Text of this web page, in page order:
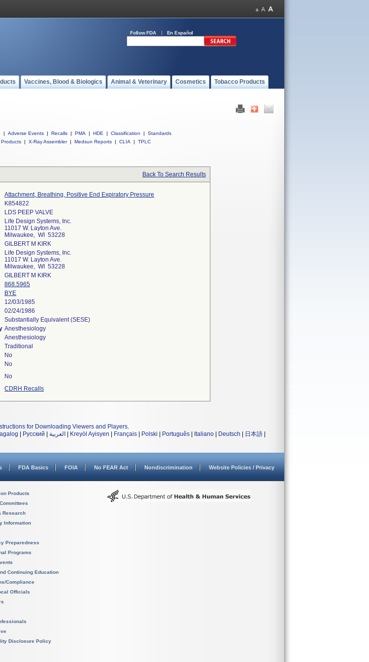
Follow FDA En Español
Vaccines, Blood & Biologics Animal & Veterinary Cosmetics Tobacco Products
| Adverse Events | Recalls | PMA | HDE | Classification |
Standards
Products | X-Ray Assembler | Medsun Reports | CLIA | TPLC
Back To Search Results
Attachment, Breathing, Positive End Expiratory Pressure
K854822
LDS PEEP VALVE
Life Design Systems, Inc.
11017 W. Layton Ave.
Milwaukee, WI 53228
GILBERT M KIRK
Life Design Systems, Inc.
11017 W. Layton Ave.
Milwaukee, WI 53228
GILBERT M KIRK
868.5965
BYE
12/03/1985
02/24/1986
Substantially Equivalent (SESE)
Anesthesiology
Anesthesiology
Traditional
No
No
No
CDRH Recalls
for Downloading Viewers and Players.
Русский العربية Kreyòl Ayisyen Français Polski Português Italiano Deutsch 日本語
FDA Basics FOIA No FEAR Act Nondiscrimination Website Policies / Privacy
Products
Research
Information
Preparedness
Programs
Continuing Education
Compliance
Officials
Disclosure Policy